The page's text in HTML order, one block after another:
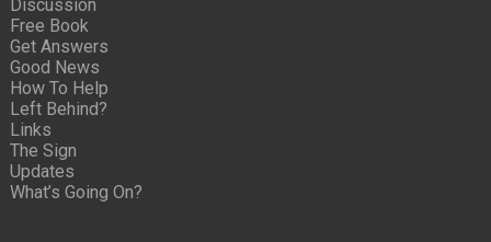
Discussion
Free Book
Get Answers
Good News
How To Help
Left Behind?
Links
The Sign
Updates
What’s Going On?